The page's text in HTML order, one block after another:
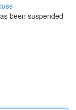
been suspended